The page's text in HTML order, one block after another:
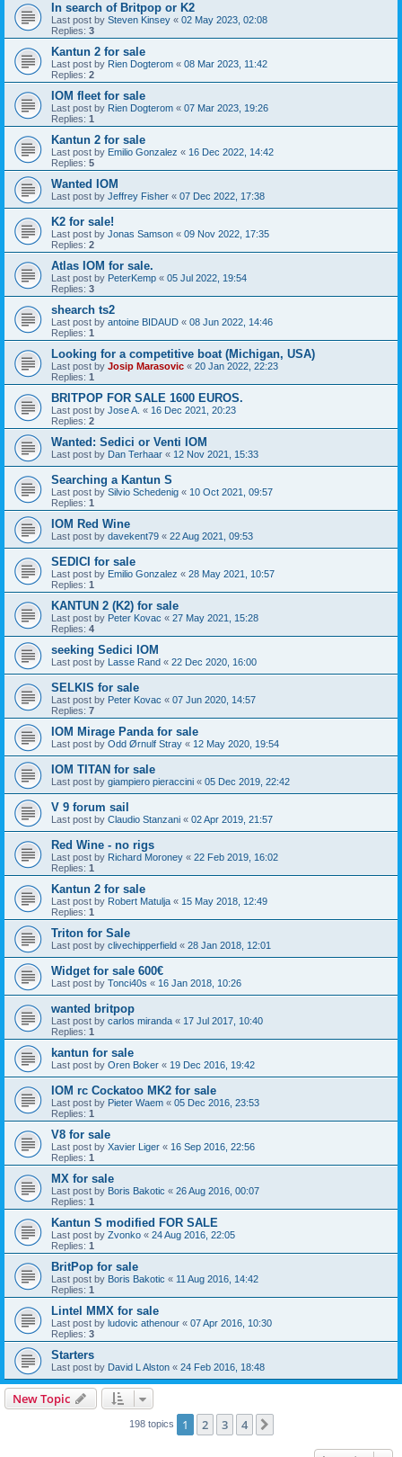
In search of Britpop or K2
Last post by Steven Kinsey « 02 May 2023, 02:08
Replies: 3
Kantun 2 for sale
Last post by Rien Dogterom « 08 Mar 2023, 11:42
Replies: 2
IOM fleet for sale
Last post by Rien Dogterom « 07 Mar 2023, 19:26
Replies: 1
Kantun 2 for sale
Last post by Emilio Gonzalez « 16 Dec 2022, 14:42
Replies: 5
Wanted IOM
Last post by Jeffrey Fisher « 07 Dec 2022, 17:38
K2 for sale!
Last post by Jonas Samson « 09 Nov 2022, 17:35
Replies: 2
Atlas IOM for sale.
Last post by PeterKemp « 05 Jul 2022, 19:54
Replies: 3
shearch ts2
Last post by antoine BIDAUD « 08 Jun 2022, 14:46
Replies: 1
Looking for a competitive boat (Michigan, USA)
Last post by Josip Marasovic « 20 Jan 2022, 22:23
Replies: 1
BRITPOP FOR SALE 1600 EUROS.
Last post by Jose A. « 16 Dec 2021, 20:23
Replies: 2
Wanted: Sedici or Venti IOM
Last post by Dan Terhaar « 12 Nov 2021, 15:33
Searching a Kantun S
Last post by Silvio Schedenig « 10 Oct 2021, 09:57
Replies: 1
IOM Red Wine
Last post by davekent79 « 22 Aug 2021, 09:53
SEDICI for sale
Last post by Emilio Gonzalez « 28 May 2021, 10:57
Replies: 1
KANTUN 2 (K2) for sale
Last post by Peter Kovac « 27 May 2021, 15:28
Replies: 4
seeking Sedici IOM
Last post by Lasse Rand « 22 Dec 2020, 16:00
SELKIS for sale
Last post by Peter Kovac « 07 Jun 2020, 14:57
Replies: 7
IOM Mirage Panda for sale
Last post by Odd Ørnulf Stray « 12 May 2020, 19:54
IOM TITAN for sale
Last post by giampiero pieraccini « 05 Dec 2019, 22:42
V 9 forum sail
Last post by Claudio Stanzani « 02 Apr 2019, 21:57
Red Wine - no rigs
Last post by Richard Moroney « 22 Feb 2019, 16:02
Replies: 1
Kantun 2 for sale
Last post by Robert Matulja « 15 May 2018, 12:49
Replies: 1
Triton for Sale
Last post by clivechipperfield « 28 Jan 2018, 12:01
Widget for sale 600€
Last post by Tonci40s « 16 Jan 2018, 10:26
wanted britpop
Last post by carlos miranda « 17 Jul 2017, 10:40
Replies: 1
kantun for sale
Last post by Oren Boker « 19 Dec 2016, 19:42
IOM rc Cockatoo MK2 for sale
Last post by Pieter Waem « 05 Dec 2016, 23:53
Replies: 1
V8 for sale
Last post by Xavier Liger « 16 Sep 2016, 22:56
Replies: 1
MX for sale
Last post by Boris Bakotic « 26 Aug 2016, 00:07
Replies: 1
Kantun S modified FOR SALE
Last post by Zvonko « 24 Aug 2016, 22:05
Replies: 1
BritPop for sale
Last post by Boris Bakotic « 11 Aug 2016, 14:42
Replies: 1
Lintel MMX for sale
Last post by ludovic athenour « 07 Apr 2016, 10:30
Replies: 3
Starters
Last post by David L Alston « 24 Feb 2016, 18:48
New Topic
198 topics 1 2 3 4